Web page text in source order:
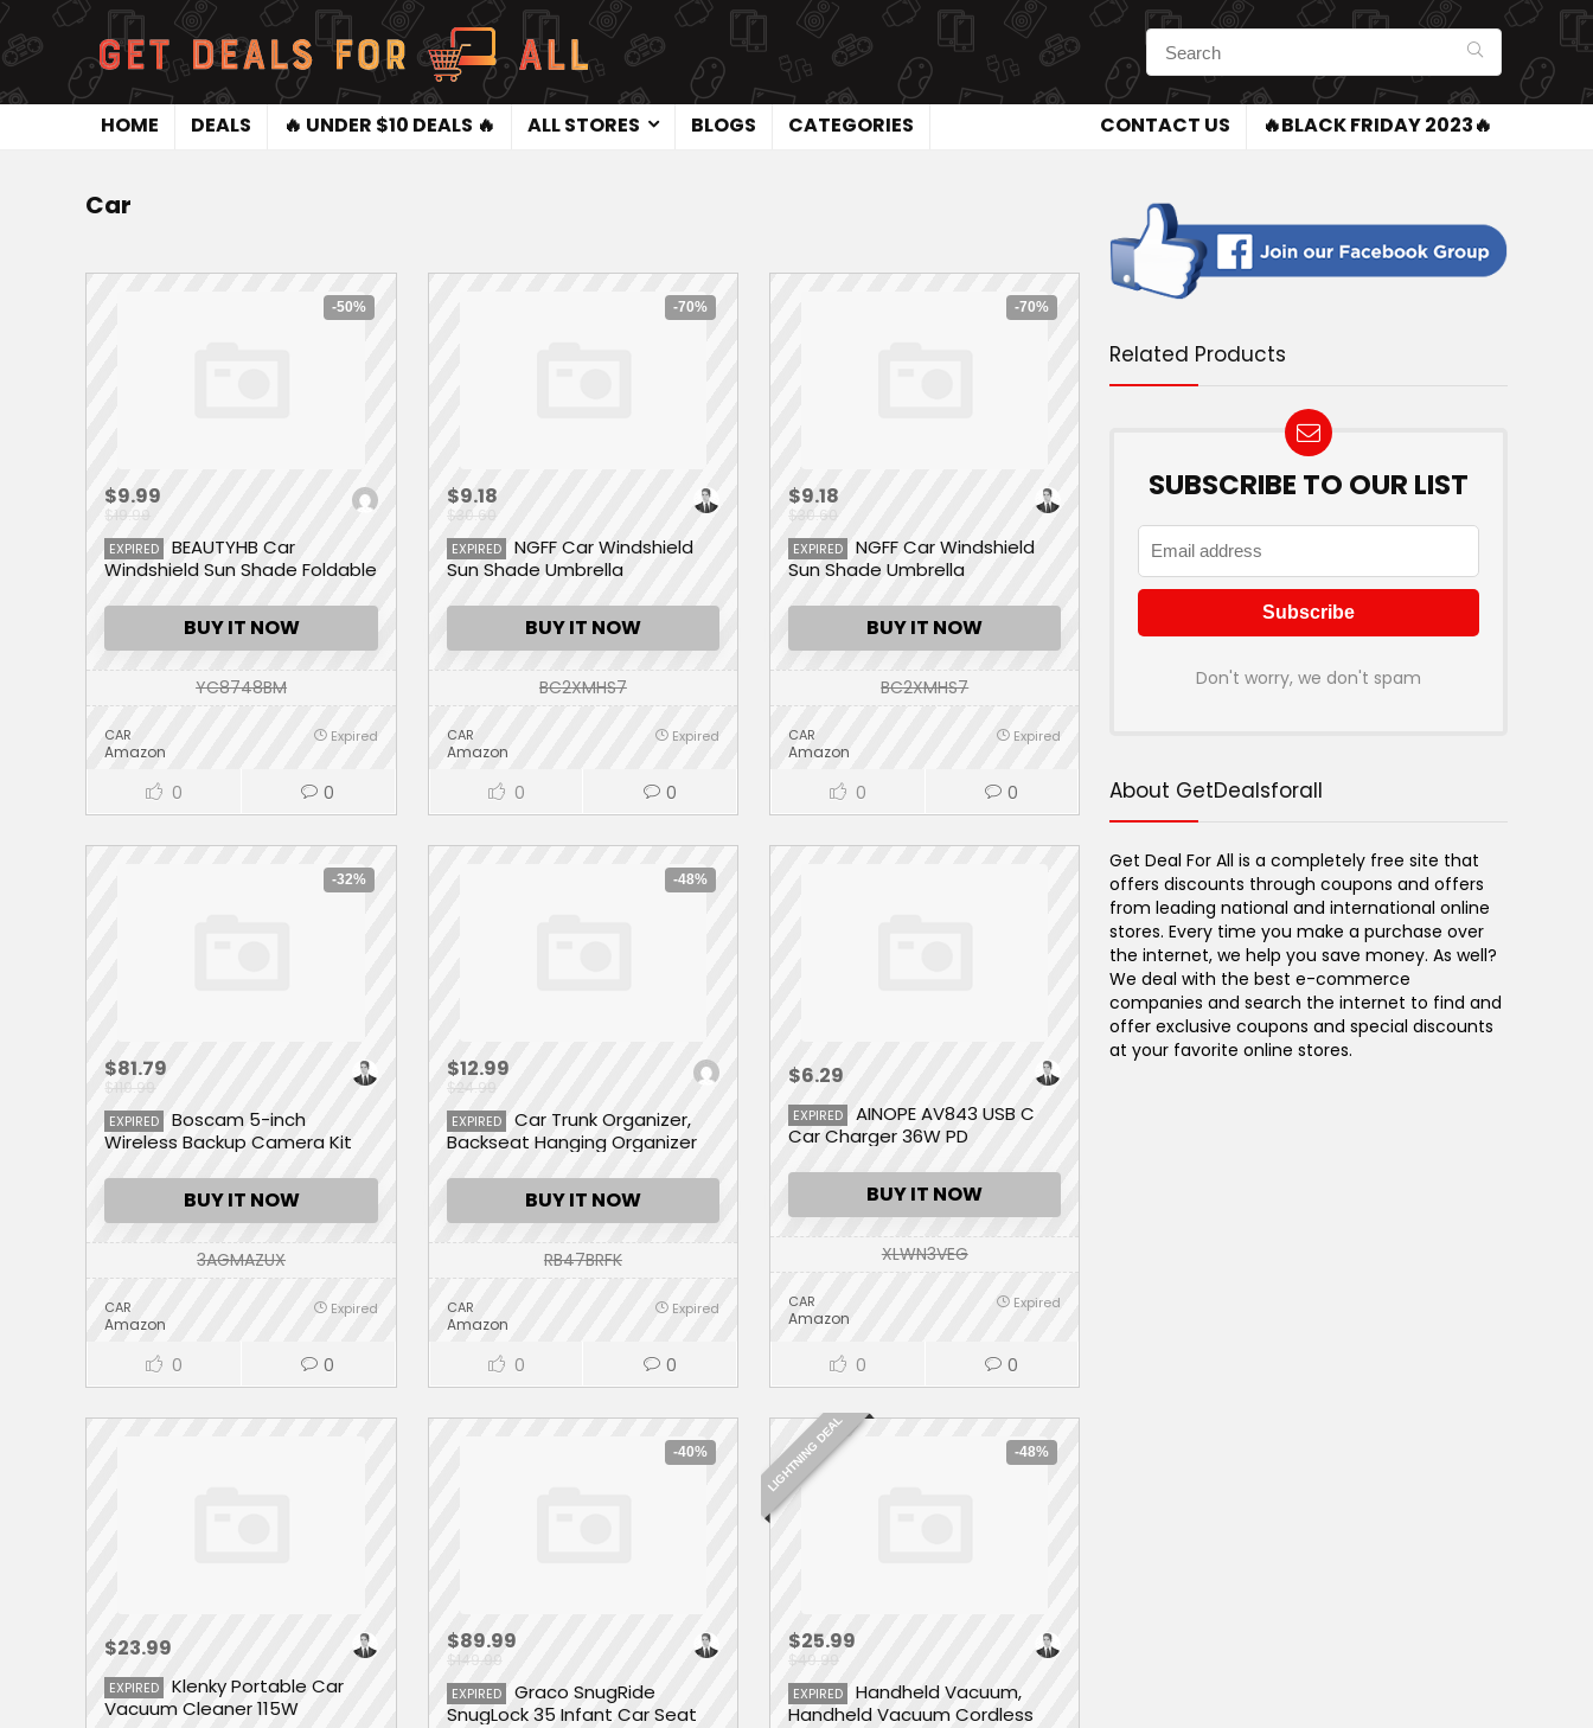
HOME DEALS 🔥 UNDER $10 DEALS 🔥 ALL STORES BLOGS CATEGORIES CONTACT US 🔥BLACK FRIDAY 2023🔥
Car
-50%
$9.99
$19.99
EXPIRED
BEAUTYHB Car
Windshield Sun Shade Foldable
Sunshade Umbrella Protector,
UV Rays & Heat Block, Keep
Your Car Cool
BUY IT NOW
YC8748BM
CAR
Amazon
Expired
0 0
-70%
$9.18
$30.60
EXPIRED
NGFF Car Windshield
Sun Shade Umbrella
BUY IT NOW
BC2XMHS7
CAR
Amazon
Expired
0 0
-70%
$9.18
$30.60
EXPIRED
NGFF Car Windshield
Sun Shade Umbrella
BUY IT NOW
BC2XMHS7
CAR
Amazon
Expired
0 0
-32%
$81.79
$119.99
EXPIRED
Boscam 5-inch
Wireless Backup Camera Kit
BUY IT NOW
3AGMAZUX
CAR
Amazon
Expired
0 0
-48%
$12.99
$24.99
EXPIRED
Car Trunk Organizer,
Backseat Hanging Organizer
Super Capacity -Trunk
Organizer for SUV,Truck,Van -
Your Space Saving Expert (9
Pocket)
BUY IT NOW
RB47BRFK
CAR
Amazon
Expired
0 0
$6.29
EXPIRED
AINOPE AV843 USB C
Car Charger 36W PD
BUY IT NOW
XLWN3VEG
CAR
Amazon
Expired
0 0
$23.99
EXPIRED
Klenky Portable Car
Vacuum Cleaner 115W
-40%
$89.99
$149.99
EXPIRED
Graco SnugRide
SnugLock 35 Infant Car Seat
LIGHTNING DEAL -48%
$25.99
$49.99
EXPIRED
Handheld Vacuum,
Handheld Vacuum Cordless
Related Products
SUBSCRIBE TO OUR LIST
Don't worry, we don't spam
About GetDealsforall
Get Deal For All is a completely free site that
offers discounts through coupons and offers
from leading national and international online
stores. Every time you make a purchase over
the internet, we help you save money. As well?
We deal with the best e-commerce
companies and search the internet to find and
offer exclusive coupons and special discounts
at your favorite online stores.